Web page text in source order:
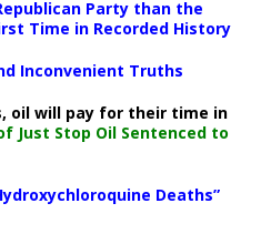
Party than the
Time in Recorded History
Inconvenient Truths
oil will pay for their time in
Just Stop Oil Sentenced to
Deaths”